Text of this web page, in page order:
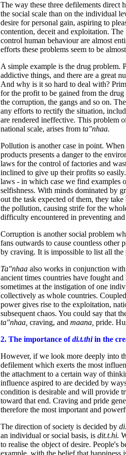
The way these three defilements direct
the social scale than on the individual
desire for personal gain, aspiring to
contention, deceit and exploitation.
control human behaviour are almost
efforts these problems seem to be
A simple example is the drug problem.
addictive things, and there are a great
And why is it so hard to deal with?
for the profit to be gained from the
the corruption, the gangs and so on.
any efforts to rectify the situation,
are rendered ineffective. This problem
national scale, arises from ta"nhaa.
Pollution is another case in point.
products presents a danger to the
laws for the control of factories and
inclined to give up their profits so
laws - in which case we find examples
selfishness. With minds dominated by
out the task expected of them, they
the pollution, causing strife for the
difficulty encountered in preventing
Corruption is another social problem
fans outwards to cause countless other
by craving. It is impossible to list all the
Ta"nhaa also works in conjunction with
ancient times countries have fought
sometimes at the instigation of one
collectively as whole countries.
power gives rise to the exploitation,
subsequent chaos. You could say that
ta"nhaa, craving, and maana, pride.
2. The importance ofdi.t.thiin the
However, if we look more deeply into
defilement which exerts the most
the attachment to a certain way of
influence aspired to are decided by
condition is desirable and will provide
toward that end. Craving and pride
therefore the most important and
The direction of society is decided by
an individual or social basis, is dit.t.hi.
to realise the object of desire. People's
example, with the belief that happiness